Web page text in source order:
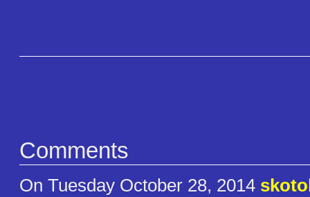
Comments
On Tuesday October 28, 2014